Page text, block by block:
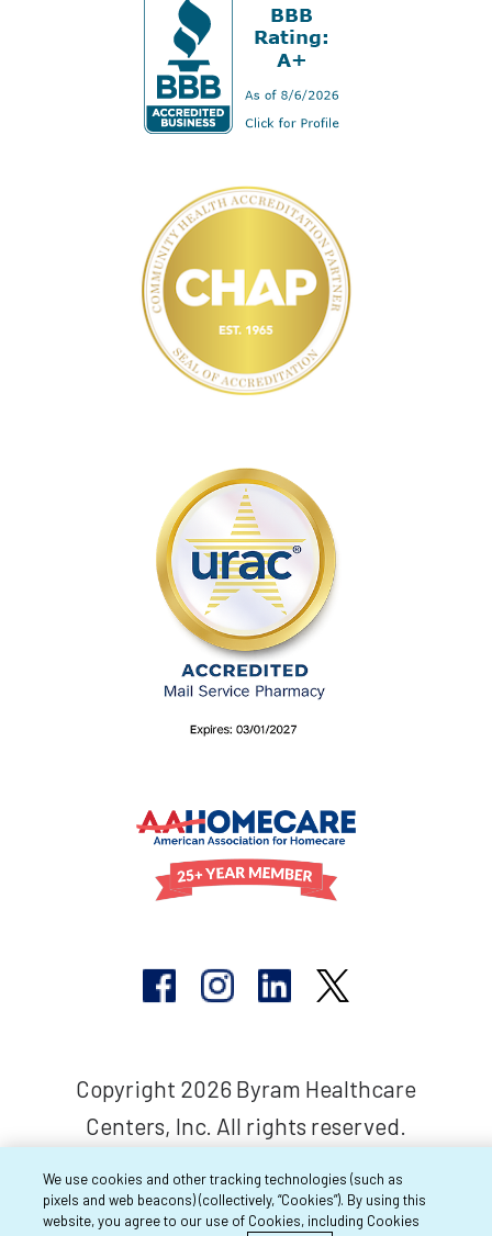
Copyright 2026 Byram Healthcare
Centers, Inc. All rights reserved.
We use cookies and other tracking technologies (such as
pixels and web beacons) (collectively, “Cookies”). By using this
website, you agree to our use of Cookies, including Cookies